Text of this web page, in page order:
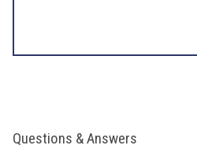
Questions & Answers